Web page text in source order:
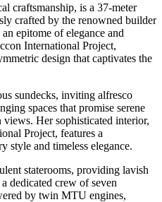
craftsmanship, is a 37-meter
crafted by the renowned builder
epitome of elegance and
International Project,
design that captivates the
sundecks, inviting alfresco
spaces that promise serene
Her sophisticated interior,
Project, features a
style and timeless elegance.
staterooms, providing lavish
dedicated crew of seven
by twin MTU engines,